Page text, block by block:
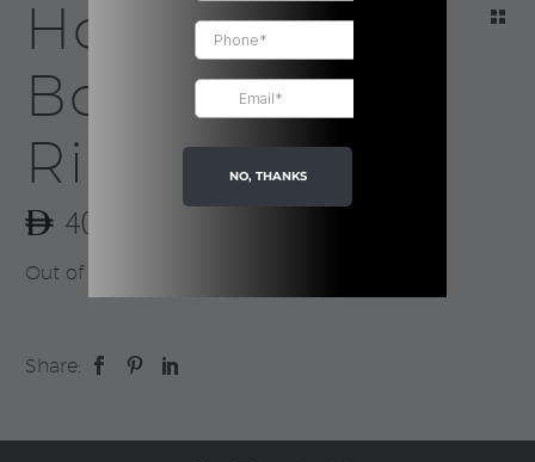
Holiday Eco
Box | Green
Ribbon
40.00
Out of stock
Share:
NO, THANKS